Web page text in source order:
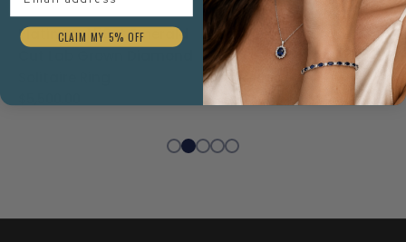
18ct Yellow and White
9ct Yellow Gold Multi
Colour Sapphire
Rainbow Hoop Earrings
$1,700.00
CLAIM MY 5% OFF